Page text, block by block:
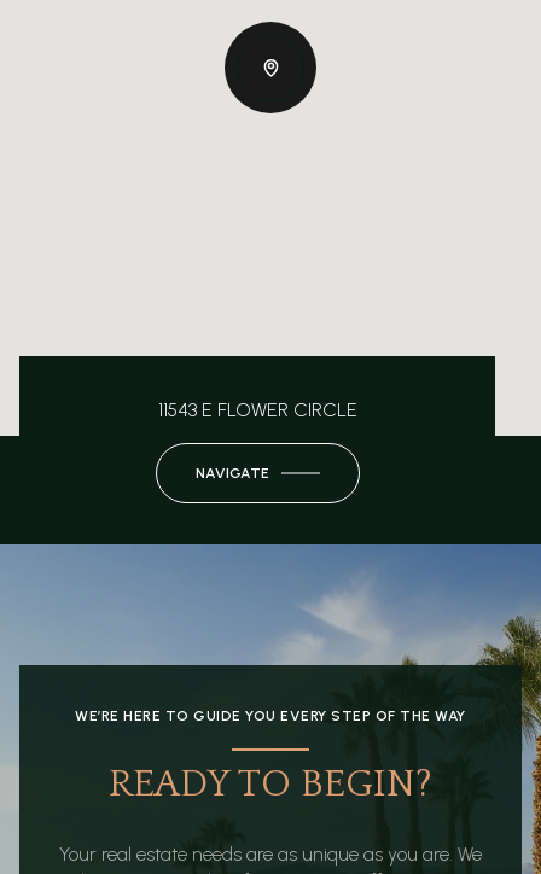
11543 E FLOWER CIRCLE
NAVIGATE
WE’RE HERE TO GUIDE YOU EVERY STEP OF THE WAY
READY TO BEGIN?
Your real estate needs are as unique as you are. We